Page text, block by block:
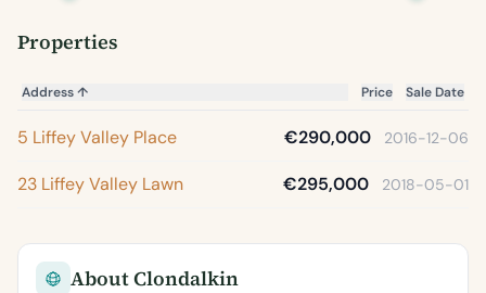
Properties
Address↑ Price Sale Date
5 Liffey Valley Place €290,000 2016-12-06
23 Liffey Valley Lawn €295,000 2018-05-01
About Clondalkin